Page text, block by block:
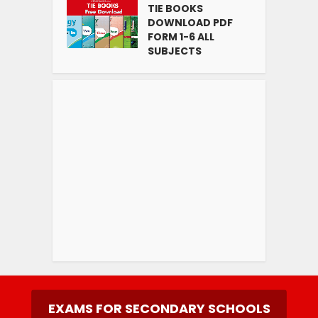
TIE BOOKS
DOWNLOAD PDF
FORM 1-6 ALL
SUBJECTS
EXAMS FOR SECONDARY SCHOOLS